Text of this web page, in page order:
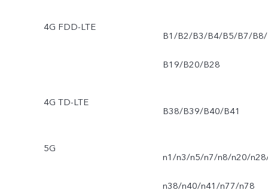
4G FDD-LTE
B1/B2/B3/B4/B5/B7/B8/
B19/B20/B28
4G TD-LTE
B38/B39/B40/B41
5G
n1/n3/n5/n7/n8/n20/
n38/n40/n41/n77/n78